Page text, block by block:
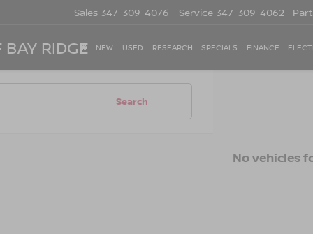
RIDGE
Sales 347-309-4076 Service 347-309-4062
NEW USED RESEARCH SPECIALS FINANCE
Search
No vehicles